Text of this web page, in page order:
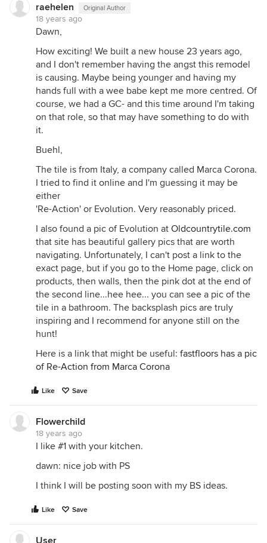
raehelen Original Author
18 years ago
Dawn,
How exciting! We built a new house 23 years ago,
and I don't remember having the angst this remodel
is causing. Maybe being younger and having my
hands full with a wee babe kept me more centred. Of
course, we had a GC- and this time around I'm taking
on that role, so that may have something to do with
it.
Buehl,
The tile is from Italy, a company called Marca Corona.
I tried to find it online and I'm guessing it may be
either
'Re-Action' or Evolution. Very reasonably priced.
I also found a pic of Evolution at Oldcountrytile.com
that site has beautiful gallery pics that are worth
navigating. Unfortunately, I can't post a link to the
exact page, but if you go to the Home page, click on
products, then walls, then the pink dot at the end of
the second line...hee hee... you can see a pic of the
tile in a bathroom. The backsplash pics are truly
inspiring and I recommend for anyone still on the
hunt!
Here is a link that might be useful: fastfloors has a pic
of Re-Action from Marca Corona
Like Save
Flowerchild
18 years ago
I like #1 with your kitchen.
dawn: nice job with PS
I think I will be posting soon with my BS ideas.
Like Save
User